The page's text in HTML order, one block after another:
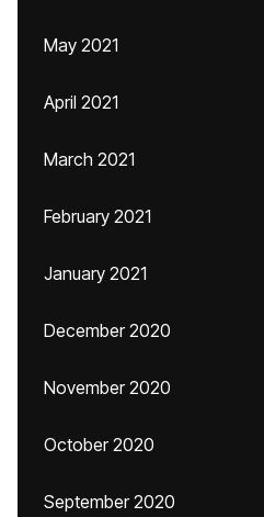
May 2021
April 2021
March 2021
February 2021
January 2021
December 2020
November 2020
October 2020
September 2020